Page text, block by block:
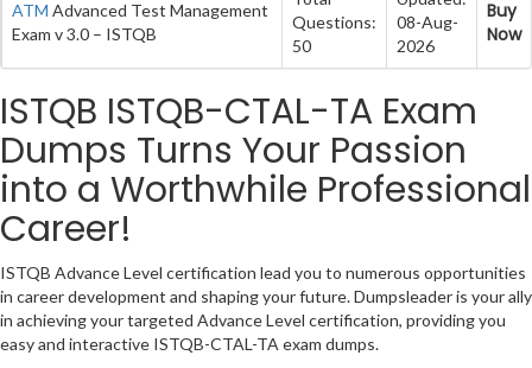
ATM Advanced Test Management
Exam v 3.0 – ISTQB
Questions:
50
08-Aug-
2026
Buy
Now
ISTQB ISTQB-CTAL-TA Exam
Dumps Turns Your Passion
into a Worthwhile Professional
Career!
ISTQB Advance Level certification lead you to numerous opportunities
in career development and shaping your future. Dumpsleader is your ally
in achieving your targeted Advance Level certification, providing you
easy and interactive ISTQB-CTAL-TA exam dumps.